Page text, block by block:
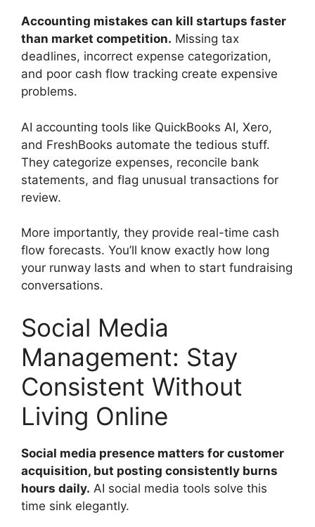
Accounting mistakes can kill startups faster
than market competition. Missing tax
deadlines, incorrect expense categorization,
and poor cash flow tracking create expensive
problems.
AI accounting tools like QuickBooks AI, Xero,
and FreshBooks automate the tedious stuff.
They categorize expenses, reconcile bank
statements, and flag unusual transactions for
review.
More importantly, they provide real-time cash
flow forecasts. You’ll know exactly how long
your runway lasts and when to start fundraising
conversations.
Social Media
Management: Stay
Consistent Without
Living Online
Social media presence matters for customer
acquisition, but posting consistently burns
hours daily. AI social media tools solve this
time sink elegantly.